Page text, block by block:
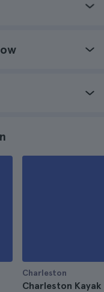
Charleston
Charleston Kayak